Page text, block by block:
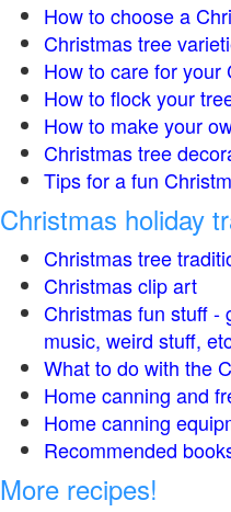
How to choose a
Christmas tree
How to care for your
How to flock your
How to make your
Christmas tree
Tips for a fun
Christmas holiday
Christmas tree
Christmas clip art
Christmas fun stuff -
music, weird stuff,
What to do with the
Home canning and
Home canning
Recommended
More recipes!